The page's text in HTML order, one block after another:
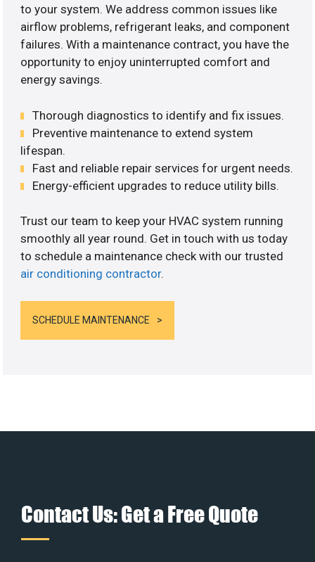
to your system. We address common issues like
airflow problems, refrigerant leaks, and component
failures. With a maintenance contract, you have the
opportunity to enjoy uninterrupted comfort and
energy savings.
Thorough diagnostics to identify and fix issues.
Preventive maintenance to extend system
lifespan.
Fast and reliable repair services for urgent needs.
Energy-efficient upgrades to reduce utility bills.
Trust our team to keep your HVAC system running
smoothly all year round. Get in touch with us today
to schedule a maintenance check with our trusted
air conditioning contractor.
SCHEDULE MAINTENANCE
Contact Us: Get a Free Quote